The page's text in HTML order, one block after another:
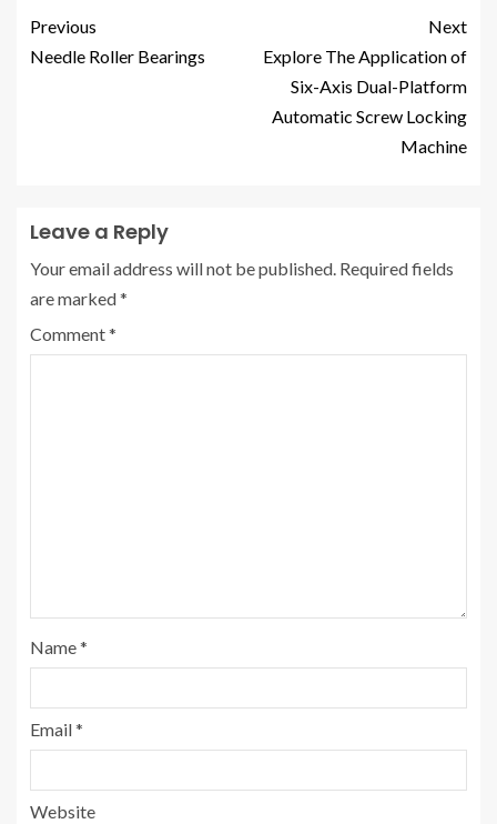
Previous
Needle Roller Bearings
Next
Explore The Application of
Six-Axis Dual-Platform
Automatic Screw Locking
Machine
Leave a Reply
Your email address will not be published. Required fields
are marked*
Comment*
Name*
Email*
Website